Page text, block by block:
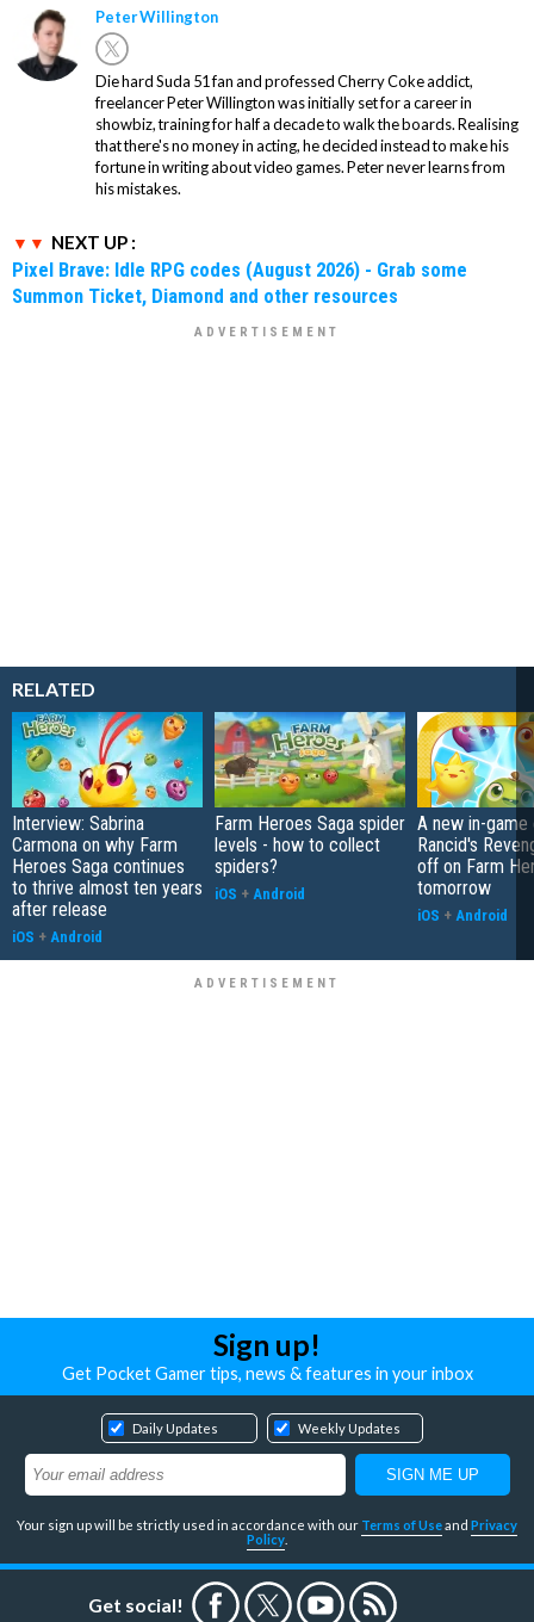
Peter Willington
Die hard Suda 51 fan and professed Cherry Coke addict,
freelancer Peter Willington was initially set for a career in
showbiz, training for half a decade to walk the boards. Realising
that there's no money in acting, he decided instead to make his
fortune in writing about video games. Peter never learns from
his mistakes.
NEXT UP :
Pixel Brave: Idle RPG codes (August 2026) - Grab some
Summon Ticket, Diamond and other resources
RELATED
Interview: Sabrina
Carmona on why Farm
Heroes Saga continues
to thrive almost ten years
after release
iOS + Android
Farm Heroes Saga spider
levels - how to collect
spiders?
iOS + Android
A new in-game
Rancid's
off on Farm
tomorrow
iOS + Android
Sign up!
Get Pocket Gamer tips, news & features in your inbox
Daily Updates Weekly Updates
Your sign up will be strictly used in accordance with our Terms of Useand Privacy
Policy
Get social!